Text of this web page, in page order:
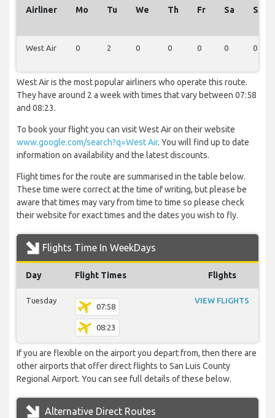
Airliner Mo Tu We Th Fr Sa Su
West Air 0 2 0 0 0 0 0
West Air is the most popular airliners who operate this route.
They have around 2 a week with times that vary between 07:58
and 08:23.
To book your flight you can visit West Air on their website
www.google.com/search?q=West Air. You will find up to date
information on availability and the latest discounts.
Flight times for the route are summarised in the table below.
These time were correct at the time of writing, but please be
aware that times may vary from time to time so please check
their website for exact times and the dates you wish to fly.
Flights Time In WeekDays
Day Flight Times Flights
Tuesday
07:58
08:23
VIEW FLIGHTS
If you are flexible on the airport you depart from, then there are
other airports that offer direct flights to San Luis County
Regional Airport. You can see full details of these below.
Alternative Direct Routes